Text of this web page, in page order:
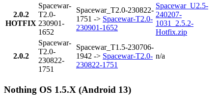
2.0.2
HOTFIX
Spacewar-
T2.0-
230901-
1652
Spacewar_T2.0-230822-
1751 -> Spacewar-T2.0-
230901-1652
Spacewar_U2.5-
240207-
1031_2.5.2-
Hotfix.zip
2.0.2
Spacewar-
T2.0-
230822-
1751
Spacewar_T1.5-230706-
1942 -> Spacewar-T2.0-
230822-1751
n/a
Nothing OS 1.5.X (Android 13)